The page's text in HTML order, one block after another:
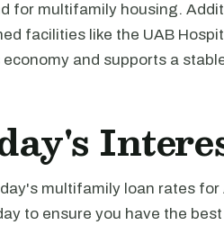
for multifamily housing.
facilities like the UAB
and supports a
multifamily loan rates
to ensure you have the